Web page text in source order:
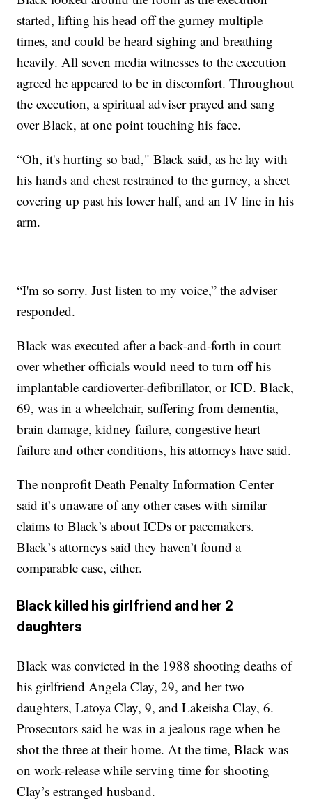
started, lifting his head off the gurney multiple
times, and could be heard sighing and breathing
heavily. All seven media witnesses to the execution
agreed he appeared to be in discomfort. Throughout
the execution, a spiritual adviser prayed and sang
over Black, at one point touching his face.
“Oh, it's hurting so bad," Black said, as he lay with
his hands and chest restrained to the gurney, a sheet
covering up past his lower half, and an IV line in his
arm.
“I'm so sorry. Just listen to my voice,” the adviser
responded.
Black was executed after a back-and-forth in court
over whether officials would need to turn off his
implantable cardioverter-defibrillator, or ICD. Black,
69, was in a wheelchair, suffering from dementia,
brain damage, kidney failure, congestive heart
failure and other conditions, his attorneys have said.
The nonprofit Death Penalty Information Center
said it’s unaware of any other cases with similar
claims to Black’s about ICDs or pacemakers.
Black’s attorneys said they haven’t found a
comparable case, either.
Black killed his girlfriend and her 2
daughters
Black was convicted in the 1988 shooting deaths of
his girlfriend Angela Clay, 29, and her two
daughters, Latoya Clay, 9, and Lakeisha Clay, 6.
Prosecutors said he was in a jealous rage when he
shot the three at their home. At the time, Black was
on work-release while serving time for shooting
Clay’s estranged husband.